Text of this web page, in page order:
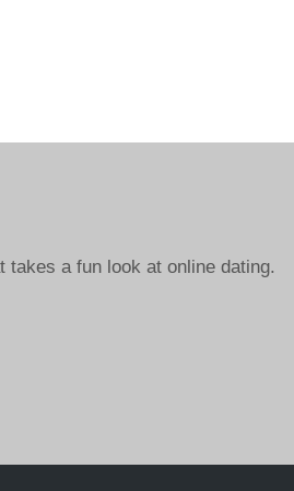
takes a fun look at online dating.